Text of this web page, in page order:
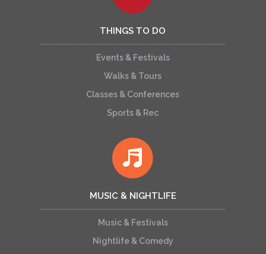
THINGS TO DO
Events & Festivals
Walks & Tours
Classes & Conferences
Sports & Rec
MUSIC & NIGHTLIFE
Music & Festivals
Nightlife & Comedy